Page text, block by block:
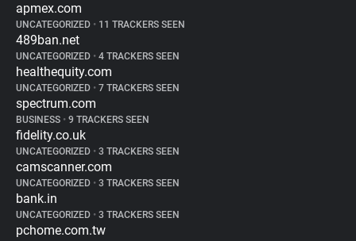
apmex.com
UNCATEGORIZED • 11 TRACKERS SEEN
489ban.net
UNCATEGORIZED • 4 TRACKERS SEEN
healthequity.com
UNCATEGORIZED • 7 TRACKERS SEEN
spectrum.com
BUSINESS • 9 TRACKERS SEEN
fidelity.co.uk
UNCATEGORIZED • 3 TRACKERS SEEN
camscanner.com
UNCATEGORIZED • 3 TRACKERS SEEN
bank.in
UNCATEGORIZED • 3 TRACKERS SEEN
pchome.com.tw